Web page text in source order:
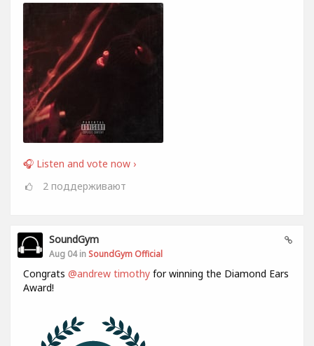
🎧 Listen and vote now ›
2 поддерживают
SoundGym
Aug 04 in SoundGym Official
Congrats @andrew timothy for winning the Diamond Ears
Award!